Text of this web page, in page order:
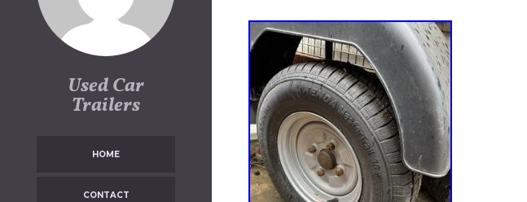
Used Car
Trailers
HOME
CONTACT